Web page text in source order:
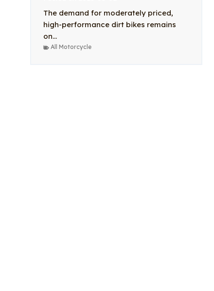
The demand for moderately priced,
high-performance dirt bikes remains
on...
All Motorcycle